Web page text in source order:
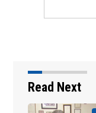
Read Next